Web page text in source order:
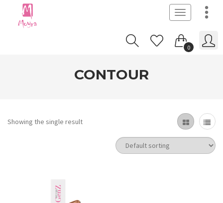
Toggle
navigation
0
CONTOUR
Showing the single result